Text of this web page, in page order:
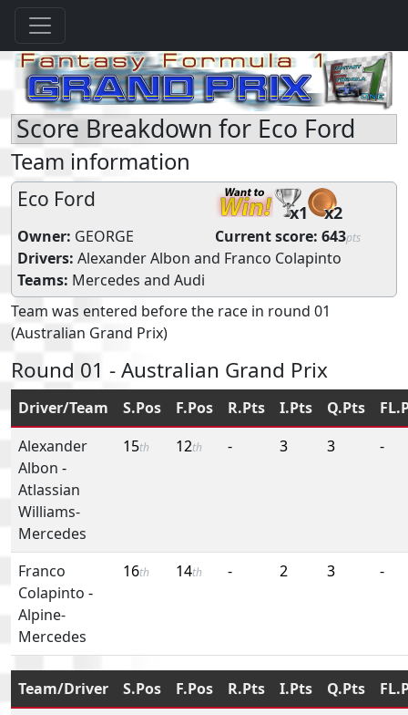
Score Breakdown for Eco Ford
Team information
Eco Ford
x1 x2
Owner: GEORGE Current score: 643pts
Drivers: Alexander Albon and Franco Colapinto
Teams: Mercedes and Audi
Team was entered before the race in round 01
(Australian Grand Prix)
Round 01 - Australian Grand Prix
Driver/Team S.Pos F.Pos R.Pts I.Pts Q.Pts
Alexander
Albon -
Atlassian
Williams-
Mercedes
15th 12th - 3 3 -
Franco
Colapinto -
Alpine-
Mercedes
16th 14th - 2 3 -
Team/Driver S.Pos F.Pos R.Pts I.Pts Q.Pts